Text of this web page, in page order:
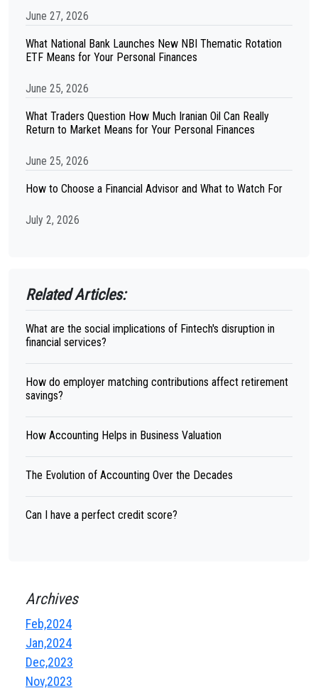
June 27, 2026
What National Bank Launches New NBI Thematic Rotation
ETF Means for Your Personal Finances
June 25, 2026
What Traders Question How Much Iranian Oil Can Really
Return to Market Means for Your Personal Finances
June 25, 2026
How to Choose a Financial Advisor and What to Watch For
July 2, 2026
Related Articles:
What are the social implications of Fintech's disruption in
financial services?
How do employer matching contributions affect retirement
savings?
How Accounting Helps in Business Valuation
The Evolution of Accounting Over the Decades
Can I have a perfect credit score?
Archives
Feb,2024
Jan,2024
Dec,2023
Nov,2023